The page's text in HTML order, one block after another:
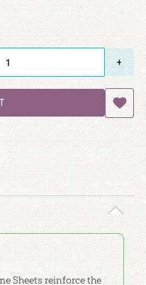
+
Sheets reinforce the